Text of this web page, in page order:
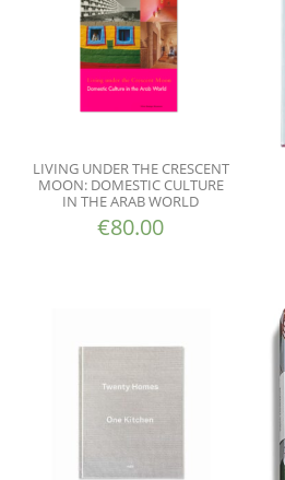
LIVING UNDER THE CRESCENT
MOON: DOMESTIC CULTURE
IN THE ARAB WORLD
€80.00